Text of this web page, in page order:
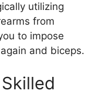
utilizing
from
to impose
and biceps.